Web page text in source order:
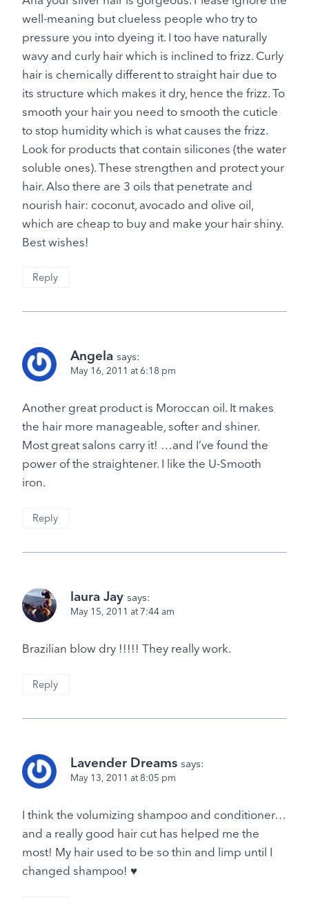
well-meaning but clueless people who try to
pressure you into dyeing it. I too have naturally
wavy and curly hair which is inclined to frizz. Curly
hair is chemically different to straight hair due to
its structure which makes it dry, hence the frizz. To
smooth your hair you need to smooth the cuticle
to stop humidity which is what causes the frizz.
Look for products that contain silicones (the water
soluble ones). These strengthen and protect your
hair. Also there are 3 oils that penetrate and
nourish hair: coconut, avocado and olive oil,
which are cheap to buy and make your hair shiny.
Best wishes!
Reply
Angela says:
May 16, 2011 at 6:18 pm
Another great product is Moroccan oil. It makes
the hair more manageable, softer and shiner.
Most great salons carry it! …and I’ve found the
power of the straightener. I like the U-Smooth
iron.
Reply
laura Jay says:
May 15, 2011 at 7:44 am
Brazilian blow dry !!!!! They really work.
Reply
Lavender Dreams says:
May 13, 2011 at 8:05 pm
I think the volumizing shampoo and conditioner…
and a really good hair cut has helped me the
most! My hair used to be so thin and limp until I
changed shampoo! ♥